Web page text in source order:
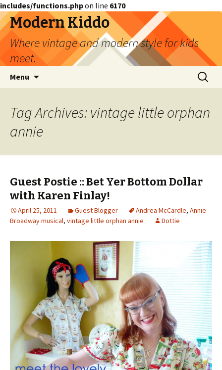
includes/functions.phpon line 6170
Modern Kiddo
Where vintage and modern style for kids
meet.
Menu
Search
for:
Tag Archives: vintage little orphan
annie
Guest Postie :: Bet Yer Bottom Dollar
with Karen Finlay!
April 25, 2011 Guest Blogger Andrea McCardle, Annie
Broadway musical, vintage little orphan annie Dottie